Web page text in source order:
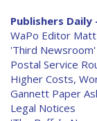
Publishers Daily
WaPo Editor
'Third Newsroom'
Postal Service
Higher Costs,
Gannett Paper
Legal Notices